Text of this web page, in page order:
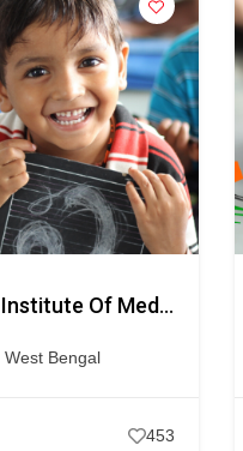
Indrajit Memorial Institute Of Medical Science & Techology
West Bengal
453